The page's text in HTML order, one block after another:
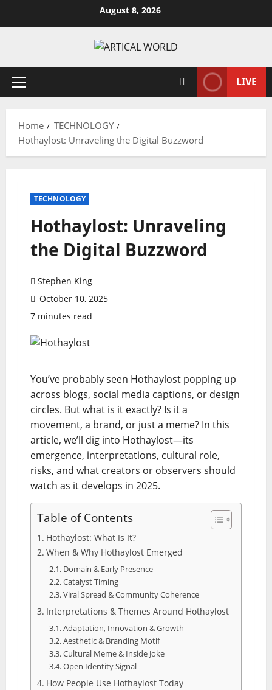
August 8, 2026
Primary
LIVE
Home
TECHNOLOGY
Hothaylost: Unraveling the Digital Buzzword
TECHNOLOGY
Hothaylost: Unraveling
the Digital Buzzword
Stephen King
October 10, 2025
7 minutes read
You’ve probably seen Hothaylost popping up
across blogs, social media captions, or design
circles. But what is it exactly? Is it a
movement, a brand, or just a meme? In this
article, we’ll dig into Hothaylost—its
emergence, interpretations, cultural role,
risks, and what creators or observers should
watch as it develops in 2025.
Table of Contents
Hothaylost: What Is It?
When & Why Hothaylost Emerged
Domain & Early Presence
Catalyst Timing
Viral Spread & Community Coherence
Interpretations & Themes Around Hothaylost
Adaptation, Innovation & Growth
Aesthetic & Branding Motif
Cultural Meme & Inside Joke
Open Identity Signal
How People Use Hothaylost Today